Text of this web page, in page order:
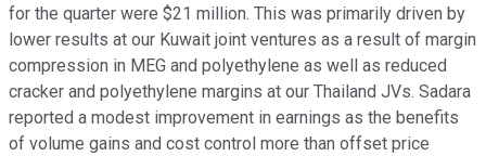
for the quarter were $21 million. This was primarily driven by
lower results at our Kuwait joint ventures as a result of margin
compression in MEG and polyethylene as well as reduced
cracker and polyethylene margins at our Thailand JVs. Sadara
reported a modest improvement in earnings as the benefits
of volume gains and cost control more than offset price